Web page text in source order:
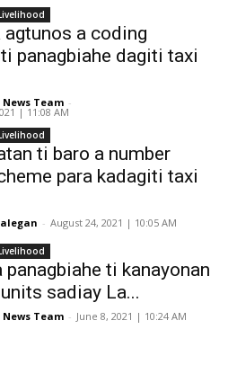
agtunos a coding
panagbiahe dagiti taxi
News Team -
| 11:08 AM
ti baro a number
para kadagiti taxi
- August 24, 2021 | 10:05 AM
panagbiahe ti kanayonan
sadiay La...
News Team - June 8, 2021 | 10:24 AM